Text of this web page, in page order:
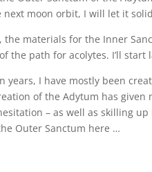
next moon orbit, I will let it
the materials for the Inner
the path for acolytes. I’ll
years, I have mostly been
of the Adytum has
– as well as skilling up
Outer Sanctum here …